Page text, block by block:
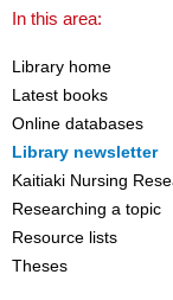
In this area:
Library home
Latest books
Online databases
Library newsletter
Kaitiaki Nursing
Researching a topic
Resource lists
Theses